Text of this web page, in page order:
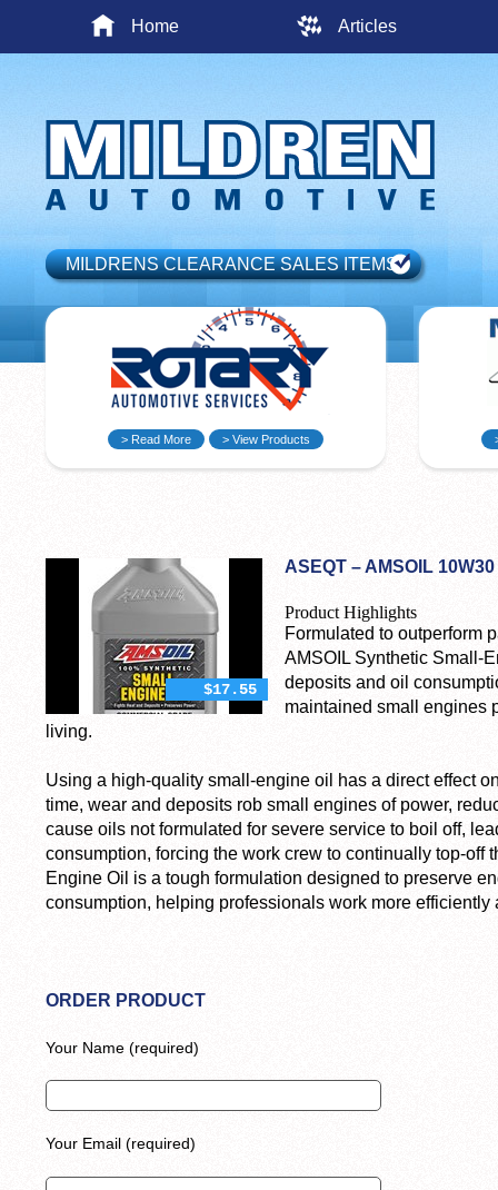
Home Articles
MILDRENS CLEARANCE SALES ITEMS
> Read More > View Products
$17.55
ASEQT – AMSOIL
Product Highlights
Formulated to outperform
AMSOIL Synthetic Small-
deposits and oil
maintained small engines
living.
Using a high-quality small-engine oil has a direct effect
time, wear and deposits rob small engines of power,
cause oils not formulated for severe service to boil off,
consumption, forcing the work crew to continually top-off
Engine Oil is a tough formulation designed to preserve
consumption, helping professionals work more
ORDER PRODUCT
Your Name (required)
Your Email (required)